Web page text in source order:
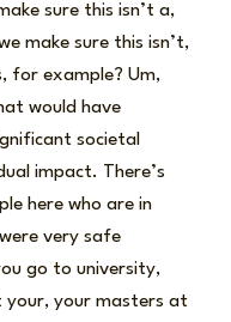
sure this isn’t a,
make sure this isn’t,
for example? Um,
would have
societal
impact. There’s
here who are in
very safe
go to university,
your, your masters at